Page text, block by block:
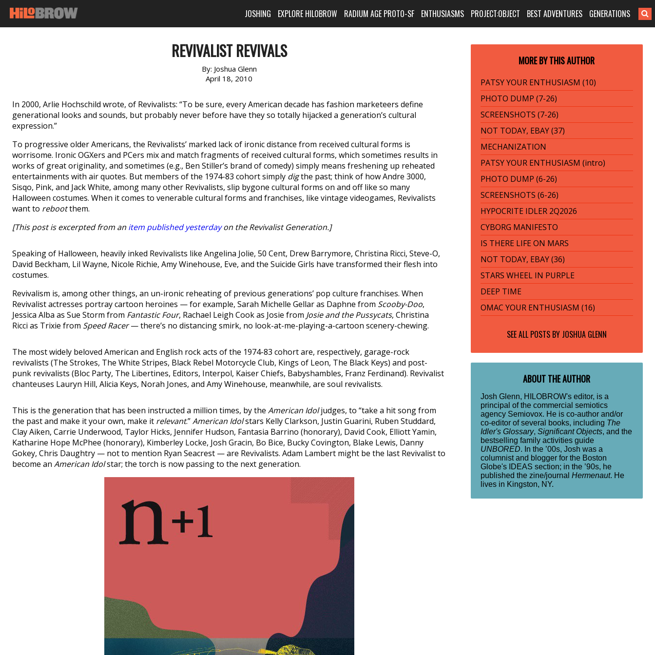
JOSHING EXPLORE HILOBROW RADIUM AGE PROTO-SF ENTHUSIASMS PROJECT:OBJECT BEST ADVENTURES GENERATIONS
REVIVALIST REVIVALS
By: Joshua Glenn
April 18, 2010
In 2000, Arlie Hochschild wrote, of Revivalists: “To be sure, every American decade has fashion marketeers define
generational looks and sounds, but probably never before have they so totally hijacked a generation’s cultural
expression.”
To progressive older Americans, the Revivalists’ marked lack of ironic distance from received cultural forms is
worrisome. Ironic OGXers and PCers mix and match fragments of received cultural forms, which sometimes results in
works of great originality, and sometimes (e.g., Ben Stiller’s brand of comedy) simply means freshening up reheated
entertainments with air quotes. But members of the 1974-83 cohort simply digthe past; think of how Andre 3000,
Sisqo, Pink, and Jack White, among many other Revivalists, slip bygone cultural forms on and off like so many
Halloween costumes. When it comes to venerable cultural forms and franchises, like vintage videogames, Revivalists
want to rebootthem.
[This post is excerpted from an item published yesterdayon the Revivalist Generation.]
Speaking of Halloween, heavily inked Revivalists like Angelina Jolie, 50 Cent, Drew Barrymore, Christina Ricci, Steve-O,
David Beckham, Lil Wayne, Nicole Richie, Amy Winehouse, Eve, and the Suicide Girls have transformed their flesh into
costumes.
Revivalism is, among other things, an un-ironic reheating of previous generations’ pop culture franchises. When
Revivalist actresses portray cartoon heroines — for example, Sarah Michelle Gellar as Daphne from Scooby-Doo,
Jessica Alba as Sue Storm from Fantastic Four, Rachael Leigh Cook as Josie from Josie and the Pussycats, Christina
Ricci as Trixie from Speed Racer— there’s no distancing smirk, no look-at-me-playing-a-cartoon scenery-chewing.
The most widely beloved American and English rock acts of the 1974-83 cohort are, respectively, garage-rock
revivalists (The Strokes, The White Stripes, Black Rebel Motorcycle Club, Kings of Leon, The Black Keys) and post-
punk revivalists (Bloc Party, The Libertines, Editors, Interpol, Kaiser Chiefs, Babyshambles, Franz Ferdinand). Revivalist
chanteuses Lauryn Hill, Alicia Keys, Norah Jones, and Amy Winehouse, meanwhile, are soul revivalists.
This is the generation that has been instructed a million times, by the American Idoljudges, to “take a hit song from
the past and make it your own, make it relevant.”American Idolstars Kelly Clarkson, Justin Guarini, Ruben Studdard,
Clay Aiken, Carrie Underwood, Taylor Hicks, Jennifer Hudson, Fantasia Barrino (honorary), David Cook, Elliott Yamin,
Katharine Hope McPhee (honorary), Kimberley Locke, Josh Gracin, Bo Bice, Bucky Covington, Blake Lewis, Danny
Gokey, Chris Daughtry — not to mention Ryan Seacrest — are Revivalists. Adam Lambert might be the last Revivalist to
become an American Idolstar; the torch is now passing to the next generation.
MORE BY THIS AUTHOR
PATSY YOUR ENTHUSIASM (10)
PHOTO DUMP (7-26)
SCREENSHOTS (7-26)
NOT TODAY, EBAY (37)
MECHANIZATION
PATSY YOUR ENTHUSIASM (intro)
PHOTO DUMP (6-26)
SCREENSHOTS (6-26)
HYPOCRITE IDLER 2Q2026
CYBORG MANIFESTO
IS THERE LIFE ON MARS
NOT TODAY, EBAY (36)
STARS WHEEL IN PURPLE
DEEP TIME
OMAC YOUR ENTHUSIASM (16)
SEE ALL POSTS BY JOSHUA GLENN
ABOUT THE AUTHOR
Josh Glenn, HILOBROW's editor, is a
principal of the commercial semiotics
agency Semiovox. He is co-author and/or
co-editor of several books, including The
Idler's Glossary, Significant Objects, and the
bestselling family activities guide
UNBORED. In the ’00s, Josh was a
columnist and blogger for the Boston
Globe's IDEAS section; in the ’90s, he
published the zine/journal Hermenaut. He
lives in Kingston, NY.